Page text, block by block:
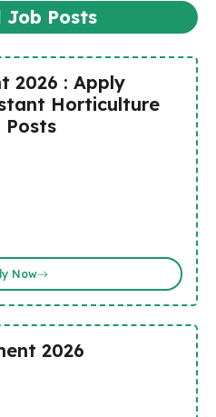
Job Posts
2026 : Apply
Horticulture
Posts
Now
2026